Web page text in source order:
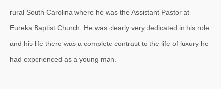
rural South Carolina where he was the Assistant Pastor at
Eureka Baptist Church. He was clearly very dedicated in his role
and his life there was a complete contrast to the life of luxury he
had experienced as a young man.